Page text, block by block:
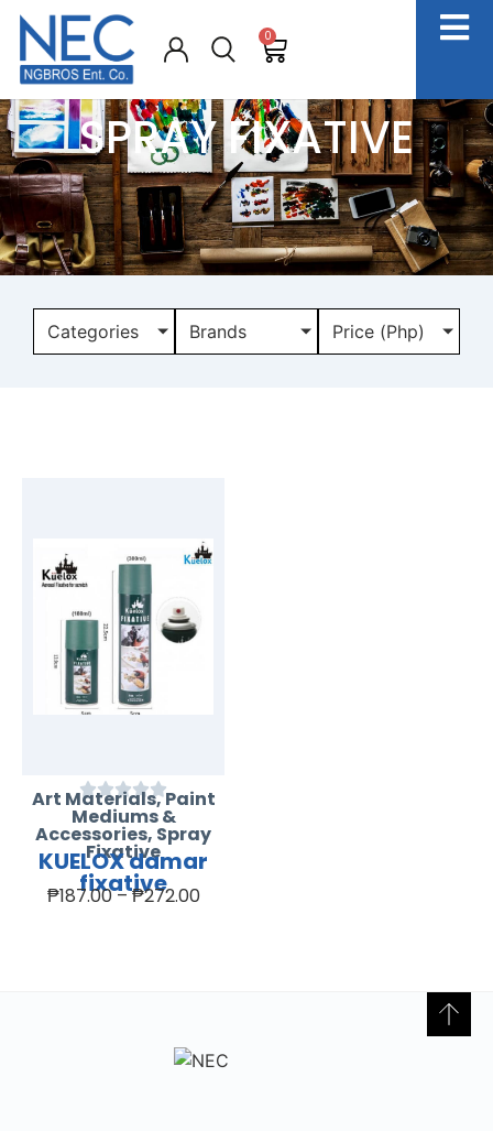
0
SPRAY FIXATIVE
Categories Brands Price (Php)
Art Materials,Paint
Mediums &
Accessories, Spray
Fixative
KUELOX damar
fixative
₱187.00–₱272.00